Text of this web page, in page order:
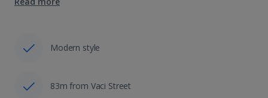
Modern style
83m from Vaci Street